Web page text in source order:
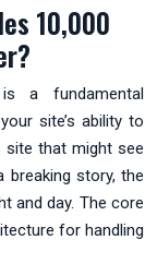
10,000
a fundamental
site’s ability to
site that might see
breaking story, the
and day. The core
for handling